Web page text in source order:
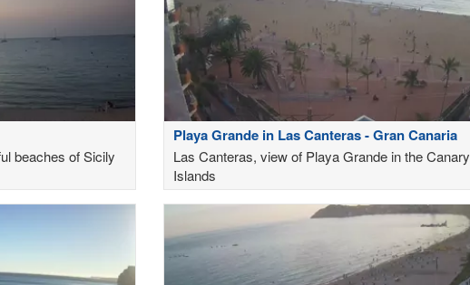
beaches of Sicily
Playa Grande in Las Canteras - Gran Canaria
Las Canteras, view of Playa Grande in the Canary
Islands